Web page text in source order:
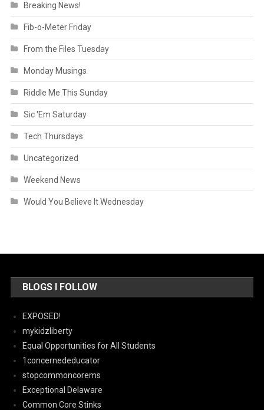
Breaking News!
Fib-o-Meter Friday
From the Files Tuesday
Monday Musings
Riddle Me This Sunday
Sic 'Em Saturday
Tech Thursdays
Uncategorized
Weekend News
Would You Believe It Wednesday
BLOGS I FOLLOW
EXPOSED!
mykidzliberty
Equal Opportunities for All Students
1concernededucator
stopcommoncorems
Exceptional Delaware
Common Core Stinks